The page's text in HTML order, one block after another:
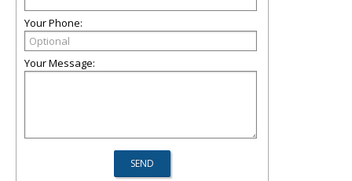
Your Phone:
Your Message: